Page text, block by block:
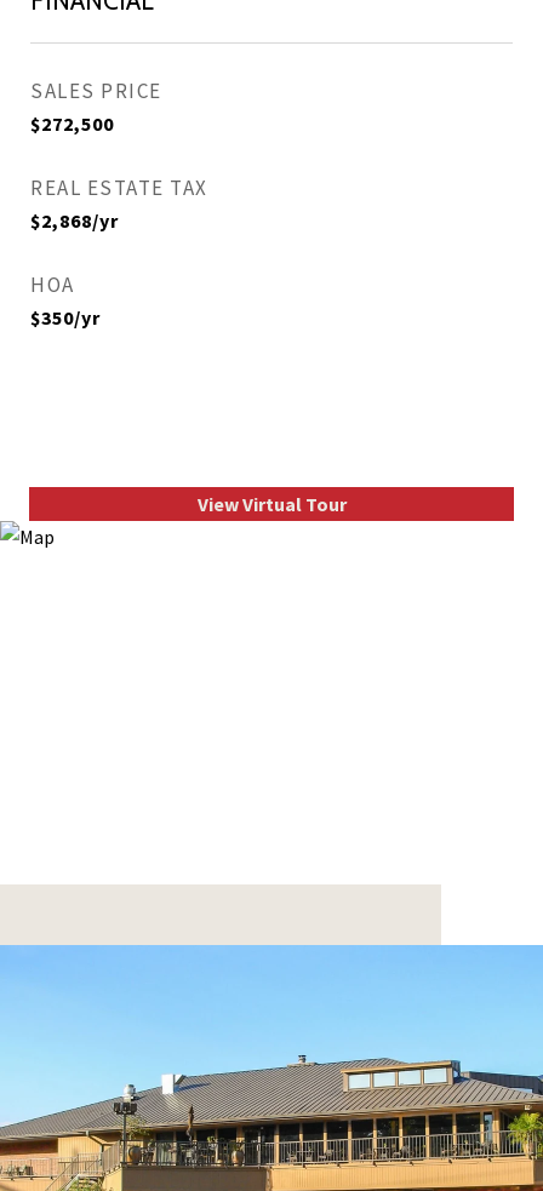
SALES PRICE
$272,500
REAL ESTATE TAX
$2,868/yr
HOA
$350/yr
View Virtual Tour